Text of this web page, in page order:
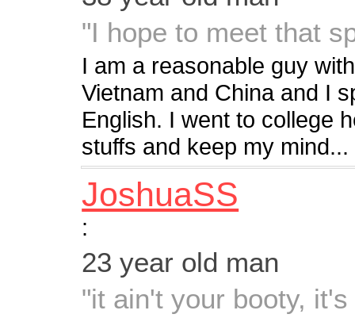
"I hope to meet that
I am a reasonable guy
Vietnam and China and I
English. I went to college
stuffs and keep my mind...
JoshuaSS
:
23 year old man
"it ain't your booty,